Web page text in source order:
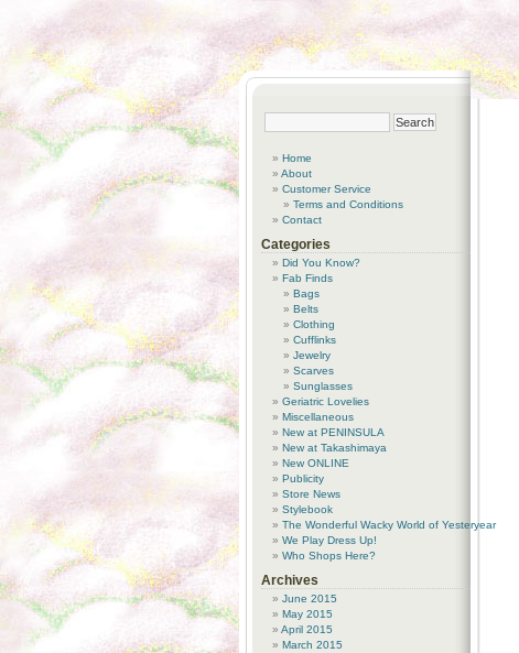
Home
About
Customer Service
Terms and Conditions
Contact
Categories
Did You Know?
Fab Finds
Bags
Belts
Clothing
Cufflinks
Jewelry
Scarves
Sunglasses
Geriatric Lovelies
Miscellaneous
New at PENINSULA
New at Takashimaya
New ONLINE
Publicity
Store News
Stylebook
The Wonderful Wacky World of Yesteryear
We Play Dress Up!
Who Shops Here?
Archives
June 2015
May 2015
April 2015
March 2015